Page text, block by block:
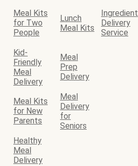
Meal Kits
for Two
People
Lunch
Meal Kits
Ingredient
Delivery
Service
Kid-
Friendly
Meal
Delivery
Meal
Prep
Delivery
Meal Kits
for New
Parents
Meal
Delivery
for
Seniors
Healthy
Meal
Delivery